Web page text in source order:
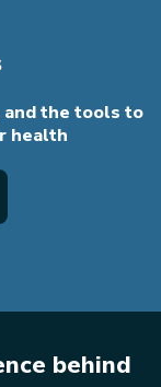
the tools to
health
behind